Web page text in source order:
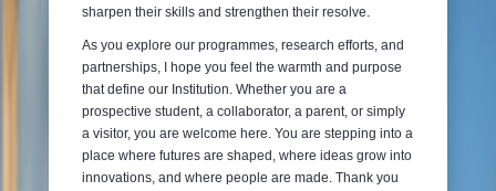
sharpen their skills and strengthen their resolve.
As you explore our programmes, research efforts, and
partnerships, I hope you feel the warmth and purpose
that define our Institution. Whether you are a
prospective student, a collaborator, a parent, or simply
a visitor, you are welcome here. You are stepping into a
place where futures are shaped, where ideas grow into
innovations, and where people are made. Thank you